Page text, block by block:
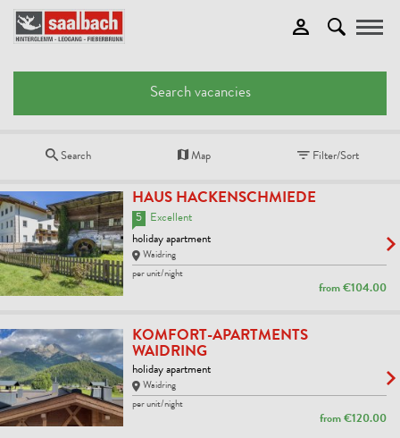
Search vacancies
Search Map Filter/Sort
HAUS HACKENSCHMIEDE
5
Excellent
holiday apartment
Waidring
per unit/night
from €104.00
KOMFORT-APARTMENTS
WAIDRING
holiday apartment
Waidring
per unit/night
from €120.00